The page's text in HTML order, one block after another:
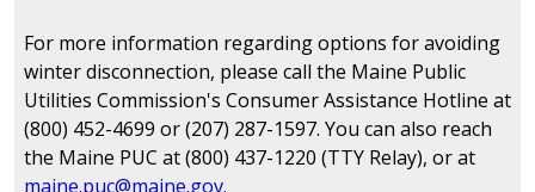
For more information regarding options for avoiding
winter disconnection, please call the Maine Public
Utilities Commission's Consumer Assistance Hotline at
(800) 452-4699 or (207) 287-1597. You can also reach
the Maine PUC at (800) 437-1220 (TTY Relay), or at
maine.puc@maine.gov.